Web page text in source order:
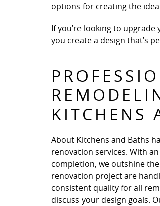
options for creating the
If you’re looking to
you create a design that’s
KITCHENS
About Kitchens and Baths
renovation services. With
completion, we outshine
renovation project are
consistent quality for all
discuss your design goals.